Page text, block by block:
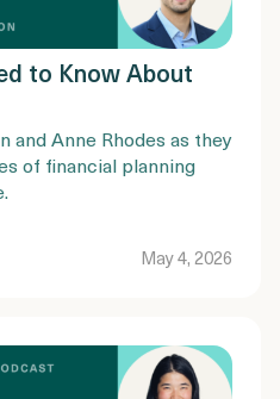
to Know About
and Anne Rhodes as they
of financial planning
May 4, 2026